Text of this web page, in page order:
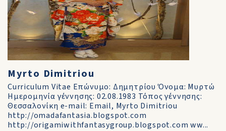
Myrto Dimitriou
Curriculum Vitae Επώνυμο: Δημητρίου Όνομα: Μυρτώ
Ημερομηνία γέννησης: 02.08.1983 Τόπος γέννησης:
Θεσσαλονίκη e-mail: Email, Myrto Dimitriou
http://omadafantasia.blogspot.com
http://origamiwithfantasygroup.blogspot.com ww...